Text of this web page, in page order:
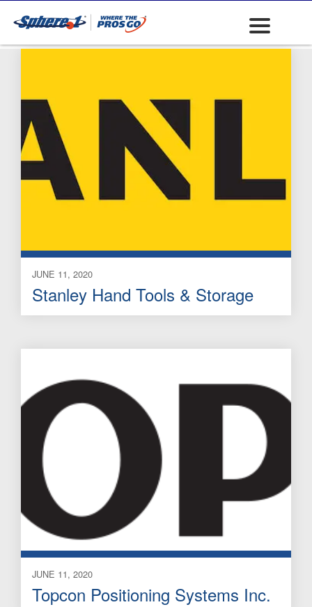
Graduated Rods
JUNE 11, 2020
Stanley Hand Tools & Storage
JUNE 11, 2020
Topcon Positioning Systems Inc.